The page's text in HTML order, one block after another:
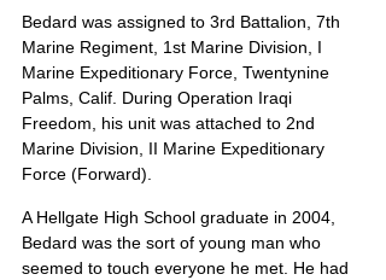
Bedard was assigned to 3rd Battalion, 7th
Marine Regiment, 1st Marine Division, I
Marine Expeditionary Force, Twentynine
Palms, Calif. During Operation Iraqi
Freedom, his unit was attached to 2nd
Marine Division, II Marine Expeditionary
Force (Forward).
A Hellgate High School graduate in 2004,
Bedard was the sort of young man who
seemed to touch everyone he met. He had